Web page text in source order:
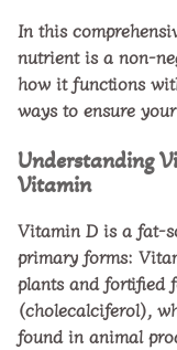
In this
nutrient is a non-
how it functions
ways to ensure
Understanding
Vitamin
Vitamin D is a fat-
primary forms:
plants and fortified
(cholecalciferol),
found in animal